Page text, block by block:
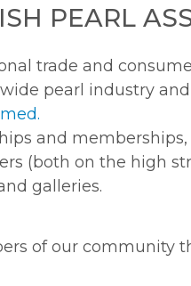
PEARL
trade and
pearl industry
and memberships,
(both on the high
galleries.
of our community